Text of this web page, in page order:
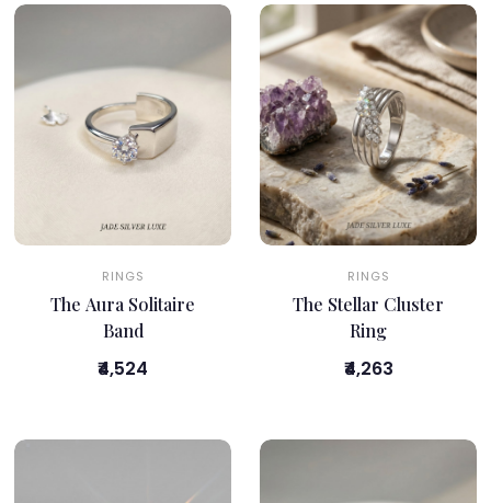
RINGS
The Aura Solitaire
Band
₹4,524
RINGS
The Stellar Cluster
Ring
₹4,263